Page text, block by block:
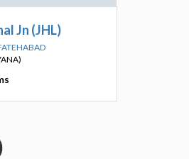
Jn (JHL)